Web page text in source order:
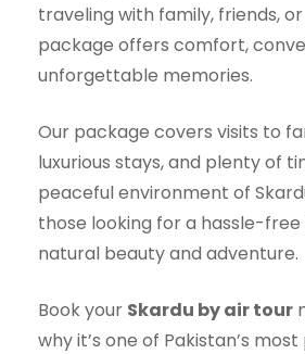
traveling with family, friends,
package offers comfort,
unforgettable memories.
Our package covers visits to
luxurious stays, and plenty of
peaceful environment of
those looking for a hassle-
natural beauty and adventure.
Book your Skardu by air tour
why it’s one of Pakistan’s